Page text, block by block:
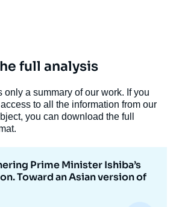
full analysis
only a summary of our work. If you
to all the information from our
you can download the full
Prime Minister Ishiba’s
Toward an Asian version of